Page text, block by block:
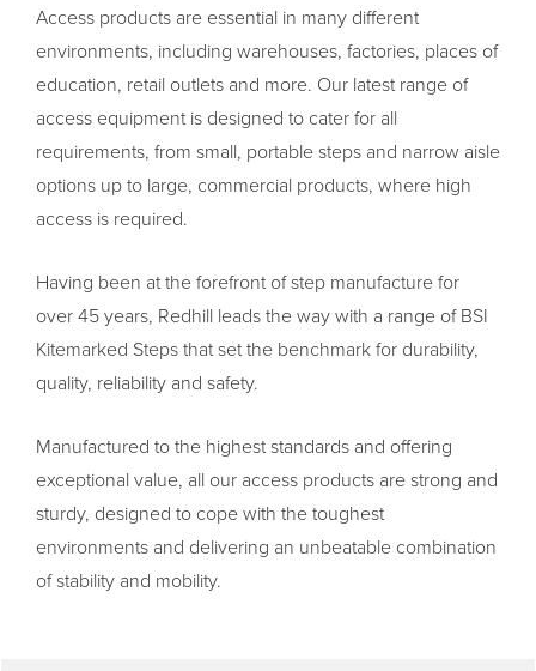
Access products are essential in many different
environments, including warehouses, factories, places of
education, retail outlets and more. Our latest range of
access equipment is designed to cater for all
requirements, from small, portable steps and narrow aisle
options up to large, commercial products, where high
access is required.
Having been at the forefront of step manufacture for
over 45 years, Redhill leads the way with a range of BSI
Kitemarked Steps that set the benchmark for durability,
quality, reliability and safety.
Manufactured to the highest standards and offering
exceptional value, all our access products are strong and
sturdy, designed to cope with the toughest
environments and delivering an unbeatable combination
of stability and mobility.